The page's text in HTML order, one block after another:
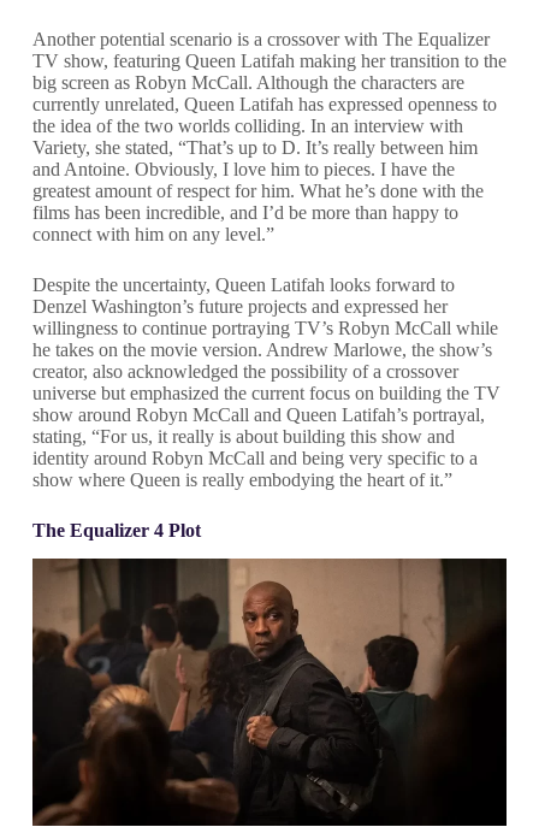
Another potential scenario is a crossover with The Equalizer
TV show, featuring Queen Latifah making her transition to the
big screen as Robyn McCall. Although the characters are
currently unrelated, Queen Latifah has expressed openness to
the idea of the two worlds colliding. In an interview with
Variety, she stated, “That’s up to D. It’s really between him
and Antoine. Obviously, I love him to pieces. I have the
greatest amount of respect for him. What he’s done with the
films has been incredible, and I’d be more than happy to
connect with him on any level.”
Despite the uncertainty, Queen Latifah looks forward to
Denzel Washington’s future projects and expressed her
willingness to continue portraying TV’s Robyn McCall while
he takes on the movie version. Andrew Marlowe, the show’s
creator, also acknowledged the possibility of a crossover
universe but emphasized the current focus on building the TV
show around Robyn McCall and Queen Latifah’s portrayal,
stating, “For us, it really is about building this show and
identity around Robyn McCall and being very specific to a
show where Queen is really embodying the heart of it.”
The Equalizer 4 Plot